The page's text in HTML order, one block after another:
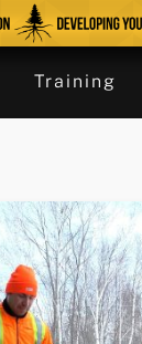
Training